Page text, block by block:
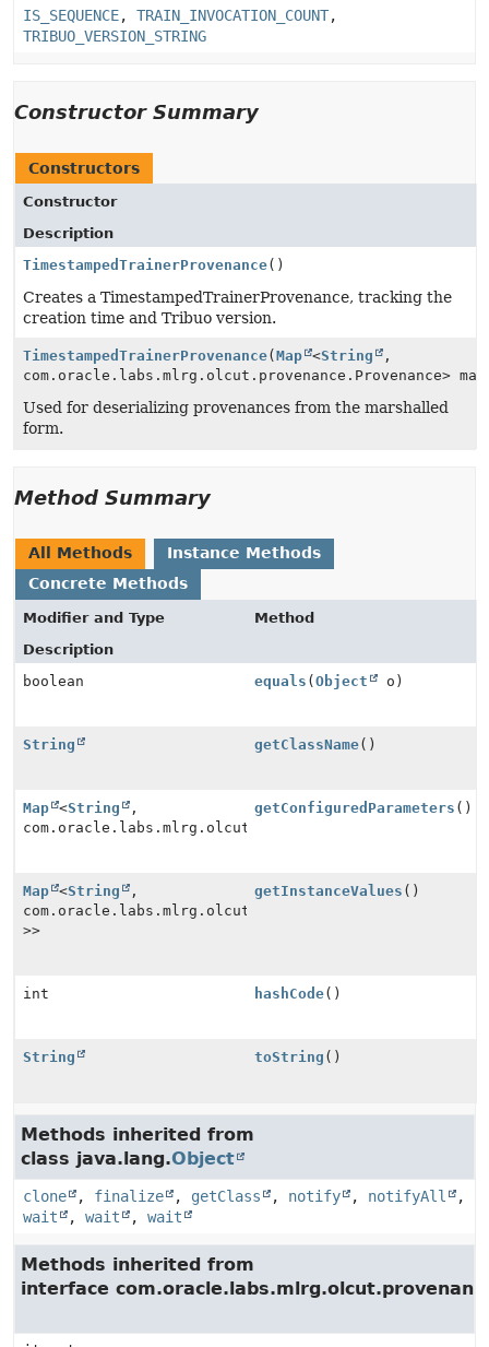
IS_SEQUENCE, TRAIN_INVOCATION_COUNT,
TRIBUO_VERSION_STRING
Constructor Summary
Constructors
Constructor
Description
TimestampedTrainerProvenance()
Creates a TimestampedTrainerProvenance, tracking the
creation time and Tribuo version.
TimestampedTrainerProvenance( Map <String
,
com.oracle.labs.mlrg.olcut.provenance.Provenance>
Used for deserializing provenances from the marshalled
form.
Method Summary
All Methods
Instance Methods
Concrete Methods
Modifier and Type
Method
Description
boolean
equals ( Object o)
String getClassName()
Map <String
,
com.oracle.labs.mlrg.olcut.provenance.Provenance>
getConfiguredParameters ()
Map <String
,
>>
getInstanceValues ()
int hashCode()
String toString ()
Methods inherited from
class java.lang.Object
clone , finalize , getClass , notify , notifyAll
,
wait
, wait , wait
Methods inherited from
interface